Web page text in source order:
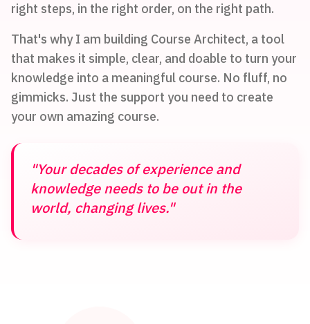
right steps, in the right order, on the right path.
That's why I am building Course Architect, a tool
that makes it simple, clear, and doable to turn your
knowledge into a meaningful course. No fluff, no
gimmicks. Just the support you need to create
your own amazing course.
"Your decades of experience and
knowledge needs to be out in the
world, changing lives."